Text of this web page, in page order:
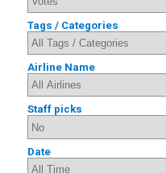
Tags / Categories
Airline Name
Staff picks
Date